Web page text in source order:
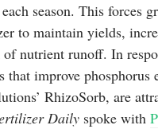
season. This forces
to maintain yields,
nutrient runoff. In
that improve phosphorus
RhizoSorb, are
Daily spoke with